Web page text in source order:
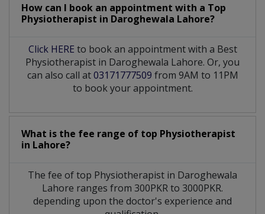
How can I book an appointment with a Top
Physiotherapist in Daroghewala Lahore?
Click HERE to book an appointment with a Best
Physiotherapist in Daroghewala Lahore. Or, you
can also call at03171777509 from 9AM to 11PM
to book your appointment.
What is the fee range of top Physiotherapist
in Lahore?
The fee of top Physiotherapist in Daroghewala
Lahore ranges from 300PKR to 3000PKR.
depending upon the doctor's experience and